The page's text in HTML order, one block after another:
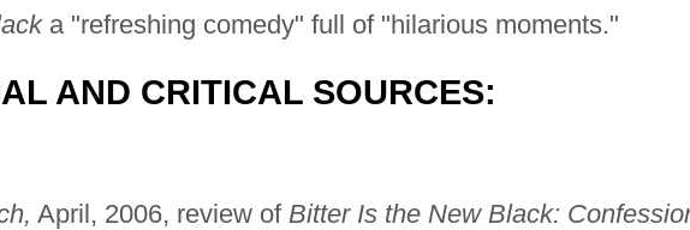
a "refreshing comedy" full of "hilarious moments."
AND CRITICAL SOURCES:
April, 2006, review of Bitter Is the New Black: